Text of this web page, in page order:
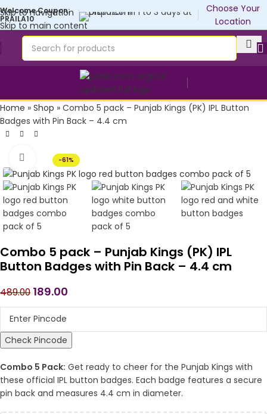
Skip to navigation
Skip to main content
Welcome Coupon:
PRAILA10
Choose Your
Location
Home » Shop » Combo 5 pack – Punjab Kings (PK) IPL Button
Badges with Pin Back – 4.4 cm
-61%
Click to enlarge
Combo 5 pack – Punjab Kings (PK) IPL
Button Badges with Pin Back – 4.4 cm
489.00 189.00
Check Pincode
Combo 5 Pack: Get ready to cheer for the Punjab Kings with
these official IPL button badges. Each badge features a secure
pin back and measures 4.4 cm in diameter.